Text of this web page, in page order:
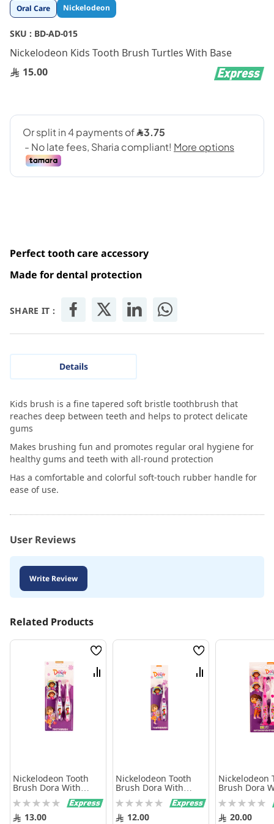
Oral Care Nickelodeon
SKU : BD-AD-015
Nickelodeon Kids Tooth Brush Turtles With Base
15.00
Perfect tooth care accessory
Made for dental protection
SHARE IT :
Skip
to
the
beginning
of
the
images
Details
Kids brush is a fine tapered soft bristle toothbrush that
reaches deep between teeth and helps to protect delicate
gums
Makes brushing fun and promotes regular oral hygiene for
healthy gums and teeth with all-round protection
Has a comfortable and colorful soft-touch rubber handle for
ease of use.
User Reviews
Write Review
Related Products
Wish
List
Compare
Nickelodeon Tooth
Brush Dora With
Cover 2 Brushes
Rating:
0% 13.00
Wish
List
Compare
Nickelodeon Tooth
Brush Dora With
Rating:
0% 12.00
Nickelodeon
Brush Dora
Brushes
Rating:
0% 20.00